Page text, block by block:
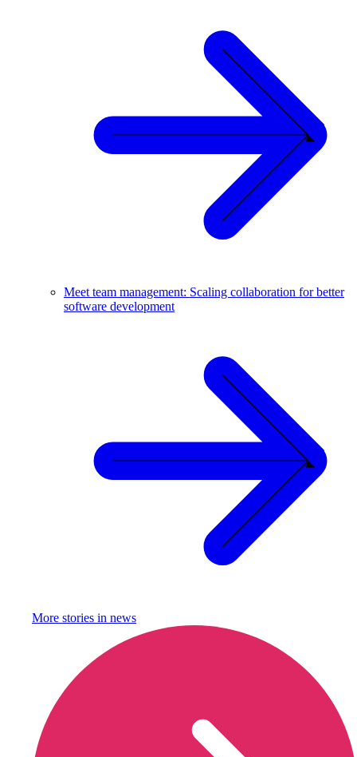
Meet team management: Scaling collaboration for better
software development
More stories in news